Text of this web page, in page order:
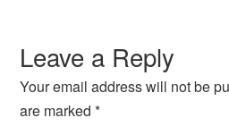
Interactions
Leave a Reply
Your email address will not be
are marked*